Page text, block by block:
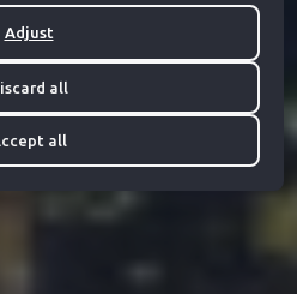
Adjust
all
all